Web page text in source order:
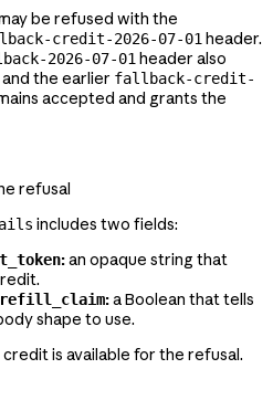
be refused with the
credit-2026-07-01 header.
2026-07-01 header also
the earlier fallback-credit-
accepted and grants the
refusal
includes two fields:
:an opaque string that
:a Boolean that tells
shape to use.
is available for the refusal.